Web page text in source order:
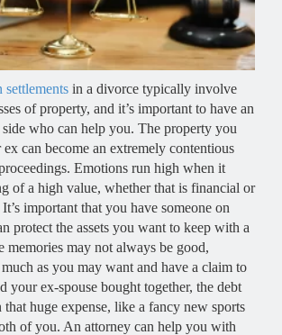
- Closed
in a divorce typically involve
of property, and it’s important to have an
who can help you. The property you
can become an extremely contentious
Emotions run high when it
of a high value, whether that is financial or
important that you have someone on
protect the assets you want to keep with a
memories may not always be good,
as you may want and have a claim to
your ex-spouse bought together, the debt
huge expense, like a fancy new sports
of you. An attorney can help you with